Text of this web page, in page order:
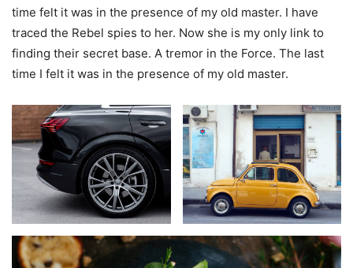
time felt it was in the presence of my old master. I have
traced the Rebel spies to her. Now she is my only link to
finding their secret base. A tremor in the Force. The last
time I felt it was in the presence of my old master.